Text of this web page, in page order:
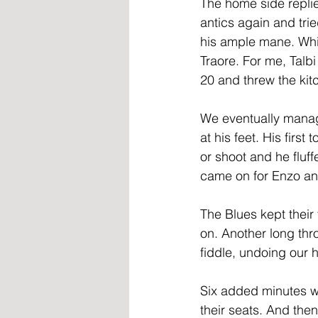
The home side
antics again and
his ample mane.
Traore. For me,
20 and threw the
We eventually
at his feet. His first
or shoot and he
came on for Enzo
The Blues kept
on. Another long
fiddle, undoing our
Six added minutes
their seats. And